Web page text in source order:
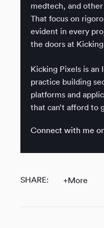
medtech, and
That focus on
evident in every
the doors at
Kicking Pixels is an
practice building
platforms and
that can’t afford to
Connect with me
SHARE: +More